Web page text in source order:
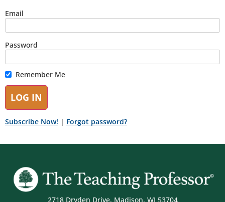
Email
Password
Remember Me
Subscribe Now! | Forgot password?
2718 Dryden Drive, Madison, WI 53704